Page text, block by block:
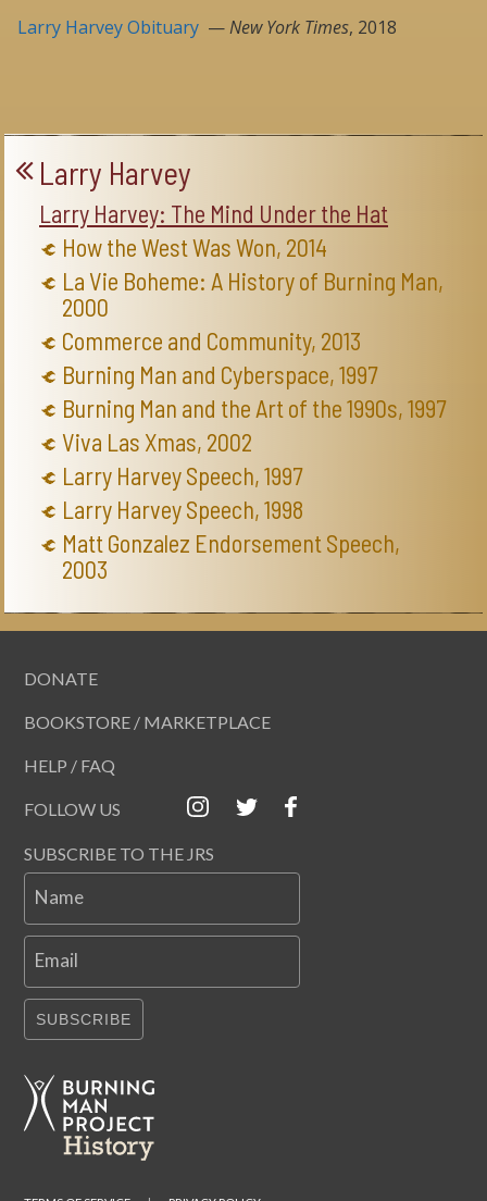
Larry Harvey Obituary —New York Times, 2018
Larry Harvey
Larry Harvey: The Mind Under the Hat
How the West Was Won, 2014
La Vie Boheme: A History of Burning Man,
2000
Commerce and Community, 2013
Burning Man and Cyberspace, 1997
Burning Man and the Art of the 1990s, 1997
Viva Las Xmas, 2002
Larry Harvey Speech, 1997
Larry Harvey Speech, 1998
Matt Gonzalez Endorsement Speech,
2003
DONATE
BOOKSTORE / MARKETPLACE
HELP / FAQ
FOLLOW US
SUBSCRIBE TO THE JRS
Name
Email
SUBSCRIBE